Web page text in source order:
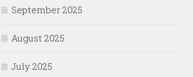
September 2025
August 2025
July 2025